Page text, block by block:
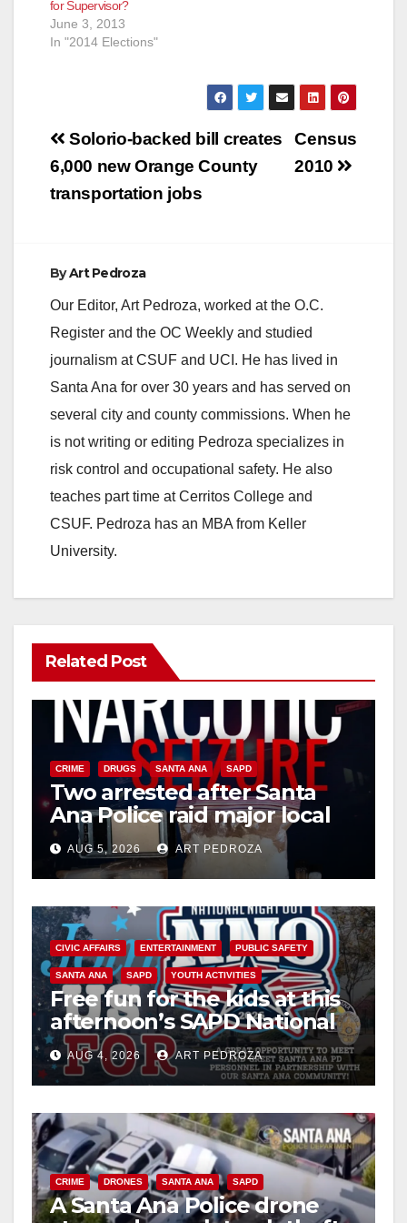
for Supervisor?
June 3, 2013
In "2014 Elections"
Post
navigation
Census
2010
Solorio-backed bill creates
6,000 new Orange County
transportation jobs
ByArt Pedroza
Our Editor, Art Pedroza, worked at the O.C.
Register and the OC Weekly and studied
journalism at CSUF and UCI. He has lived in
Santa Ana for over 30 years and has served on
several city and county commissions. When he
is not writing or editing Pedroza specializes in
risk control and occupational safety. He also
teaches part time at Cerritos College and
CSUF. Pedroza has an MBA from Keller
University.
Related Post
CRIME DRUGS SANTA ANA SAPD
Two arrested after Santa
Ana Police raid major local
drug hub
AUG 5, 2026 ART PEDROZA
CIVIC AFFAIRS ENTERTAINMENT PUBLIC SAFETY
SANTA ANA SAPD YOUTH ACTIVITIES
Free fun for the kids at this
afternoon’s SAPD National
Night Out at Jerome Park
AUG 4, 2026 ART PEDROZA
CRIME DRONES SANTA ANA SAPD
A Santa Ana Police drone